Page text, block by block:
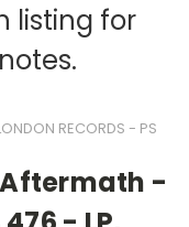
listing for
RECORDS - PS
Aftermath -